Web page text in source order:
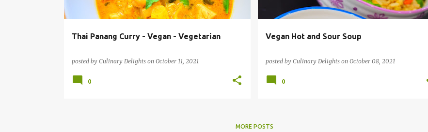
Thai Panang Curry - Vegan - Vegetarian
posted by Culinary Delights on October 11, 2021
0
Vegan Hot and Sour Soup
posted by Culinary Delights on October 08, 2021
0
MORE POSTS